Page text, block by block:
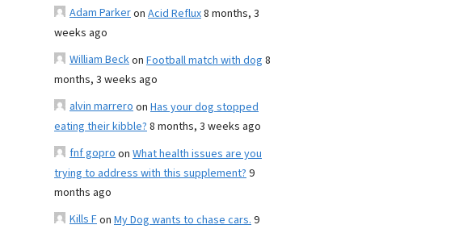
Adam Parkeron Acid Reflux8 months, 3
weeks ago
William Beckon Football match with dog 8
months, 3 weeks ago
alvin marreroon Has your dog stopped
eating their kibble?8 months, 3 weeks ago
fnf goproon What health issues are you
trying to address with this supplement?9
months ago
Kills Fon My Dog wants to chase cars.9